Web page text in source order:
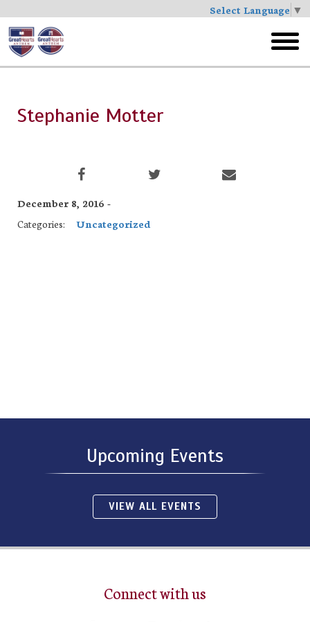
Select Language ▼
Skip
to
main
menu
Stephanie Motter
December 8, 2016 -
Categories:
Uncategorized
Upcoming Events
VIEW ALL EVENTS
Connect with us